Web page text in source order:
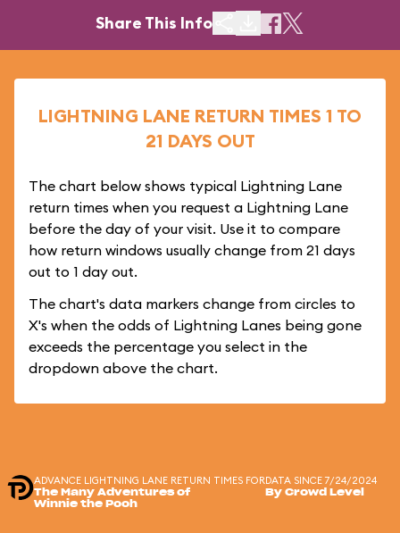
Share This Info
LIGHTNING LANE RETURN TIMES 1 TO
21 DAYS OUT
The chart below shows typical Lightning Lane
return times when you request a Lightning Lane
before the day of your visit. Use it to compare
how return windows usually change from 21 days
out to 1 day out.
The chart's data markers change from circles to
X's when the odds of Lightning Lanes being gone
exceeds the percentage you select in the
dropdown above the chart.
ADVANCE LIGHTNING LANE RETURN TIMES FOR
The Many Adventures of
Winnie the Pooh
DATA SINCE 7/24/2024
By Crowd Level